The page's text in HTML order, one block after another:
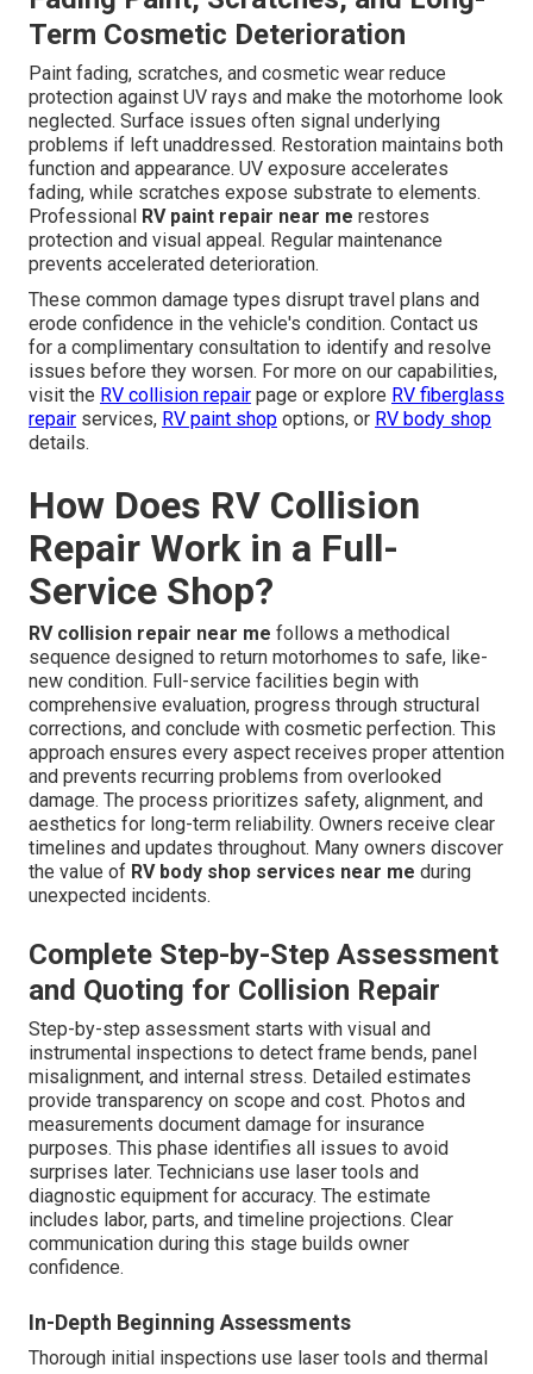
Term Cosmetic Deterioration
Paint fading, scratches, and cosmetic wear reduce
protection against UV rays and make the motorhome look
neglected. Surface issues often signal underlying
problems if left unaddressed. Restoration maintains both
function and appearance. UV exposure accelerates
fading, while scratches expose substrate to elements.
Professional RV paint repair near me restores
protection and visual appeal. Regular maintenance
prevents accelerated deterioration.
These common damage types disrupt travel plans and
erode confidence in the vehicle's condition. Contact us
for a complimentary consultation to identify and resolve
issues before they worsen. For more on our capabilities,
visit the RV collision repair page or explore RV fiberglass
repair services, RV paint shop options, or RV body shop
details.
How Does RV Collision
Repair Work in a Full-
Service Shop?
RV collision repair near me follows a methodical
sequence designed to return motorhomes to safe, like-
new condition. Full-service facilities begin with
comprehensive evaluation, progress through structural
corrections, and conclude with cosmetic perfection. This
approach ensures every aspect receives proper attention
and prevents recurring problems from overlooked
damage. The process prioritizes safety, alignment, and
aesthetics for long-term reliability. Owners receive clear
timelines and updates throughout. Many owners discover
the value of RV body shop services near me during
unexpected incidents.
Complete Step-by-Step Assessment
and Quoting for Collision Repair
Step-by-step assessment starts with visual and
instrumental inspections to detect frame bends, panel
misalignment, and internal stress. Detailed estimates
provide transparency on scope and cost. Photos and
measurements document damage for insurance
purposes. This phase identifies all issues to avoid
surprises later. Technicians use laser tools and
diagnostic equipment for accuracy. The estimate
includes labor, parts, and timeline projections. Clear
communication during this stage builds owner
confidence.
In-Depth Beginning Assessments
Thorough initial inspections use laser tools and thermal